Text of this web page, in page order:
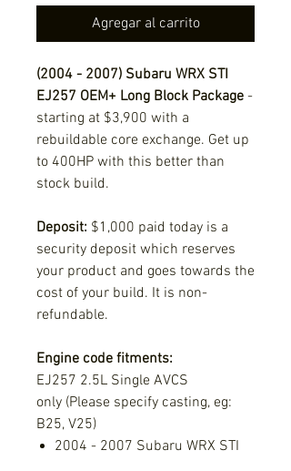
Agregar al carrito
(2004 - 2007) Subaru WRX STI
EJ257 OEM+ Long Block Package -
starting at $3,900 with a
rebuildable core exchange. Get up
to 400HP with this better than
stock build.
Deposit: $1,000 paid today is a
security deposit which reserves
your product and goes towards the
cost of your build. It is non-
refundable.
Engine code fitments:
EJ257 2.5L Single AVCS
only (Please specify casting, eg:
B25, V25)
2004 - 2007 Subaru WRX STI